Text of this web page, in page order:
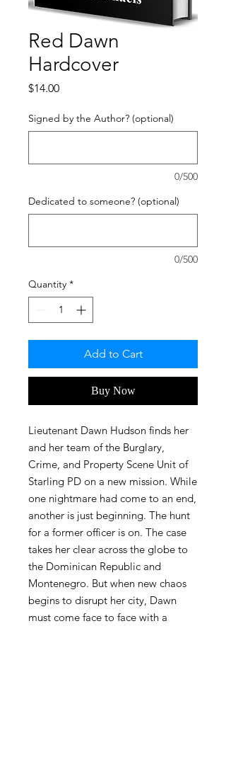
Red Dawn
Hardcover
$14.00Price
Signed by the Author? (optional)
0/500
Dedicated to someone? (optional)
0/500
Quantity *
Add to Cart
Buy Now
Lieutenant Dawn Hudson finds her
and her team of the Burglary,
Crime, and Property Scene Unit of
Starling PD on a new mission. While
one nightmare had come to an end,
another is just beginning. The hunt
for a former officer is on. The case
takes her clear across the globe to
the Dominican Republic and
Montenegro. But when new chaos
begins to disrupt her city, Dawn
must come face to face with a